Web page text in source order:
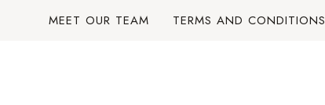
MEET OUR TEAM TERMS AND CONDITIONS